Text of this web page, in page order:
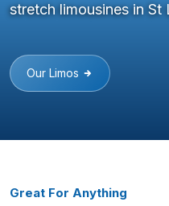
stretch limousines in St
Our Limos
Great For Anything